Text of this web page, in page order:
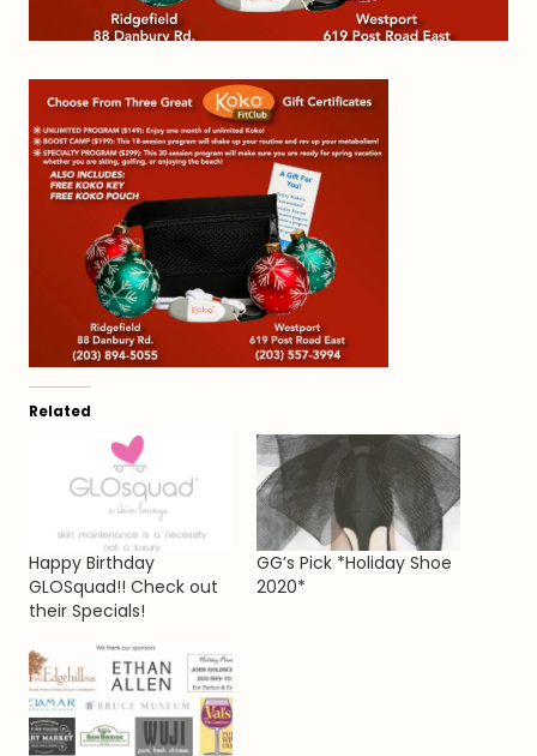
Related
Happy Birthday
GLOSquad!! Check out
their Specials!
GG’s Pick *Holiday Shoe
2020*